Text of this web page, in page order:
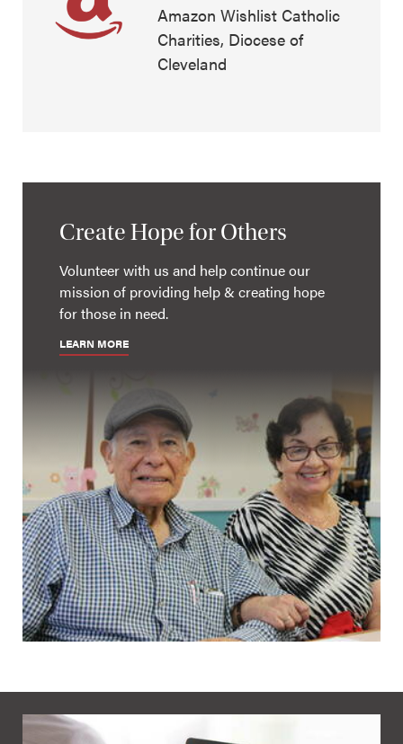
Amazon Wishlist Catholic
Charities, Diocese of
Cleveland
Create Hope for Others
Volunteer with us and help continue our
mission of providing help & creating hope
for those in need.
LEARN MORE